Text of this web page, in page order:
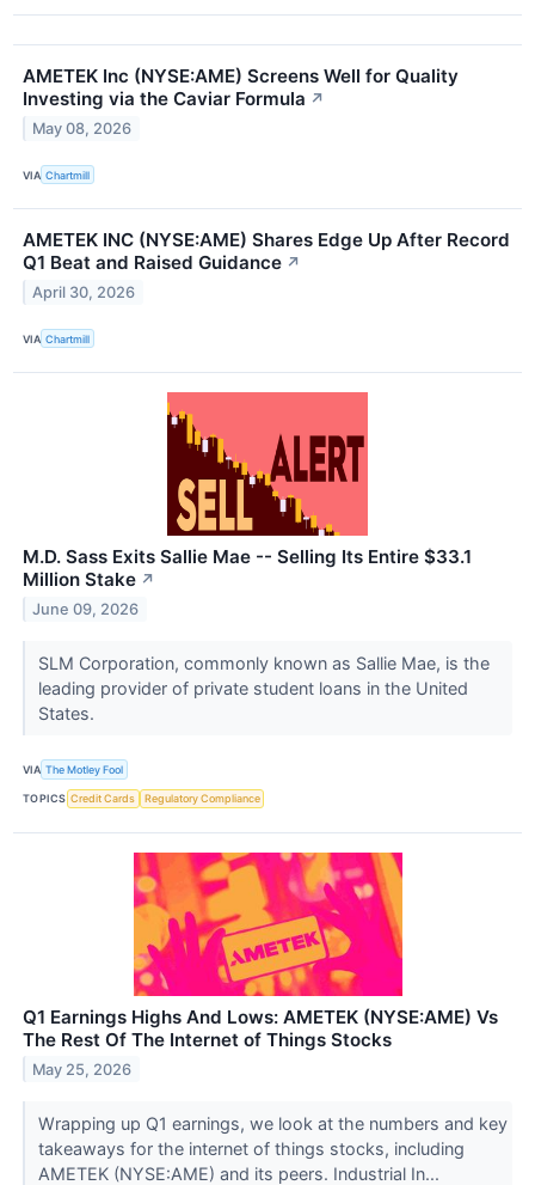
AMETEK Inc (NYSE:AME) Screens Well for Quality
Investing via the Caviar Formula ↗
May 08, 2026
VIA Chartmill
AMETEK INC (NYSE:AME) Shares Edge Up After Record
Q1 Beat and Raised Guidance ↗
April 30, 2026
VIA Chartmill
M.D. Sass Exits Sallie Mae -- Selling Its Entire $33.1
Million Stake ↗
June 09, 2026
SLM Corporation, commonly known as Sallie Mae, is the
leading provider of private student loans in the United
States.
VIA The Motley Fool
TOPICS Credit Cards Regulatory Compliance
Q1 Earnings Highs And Lows: AMETEK (NYSE:AME) Vs
The Rest Of The Internet of Things Stocks
May 25, 2026
Wrapping up Q1 earnings, we look at the numbers and key
takeaways for the internet of things stocks, including
AMETEK (NYSE:AME) and its peers. Industrial In...